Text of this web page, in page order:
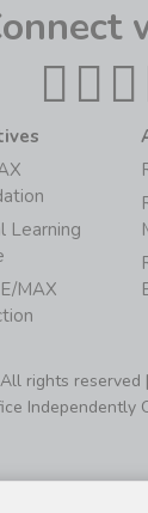
Learning
MAX
rights reserved |
Independently